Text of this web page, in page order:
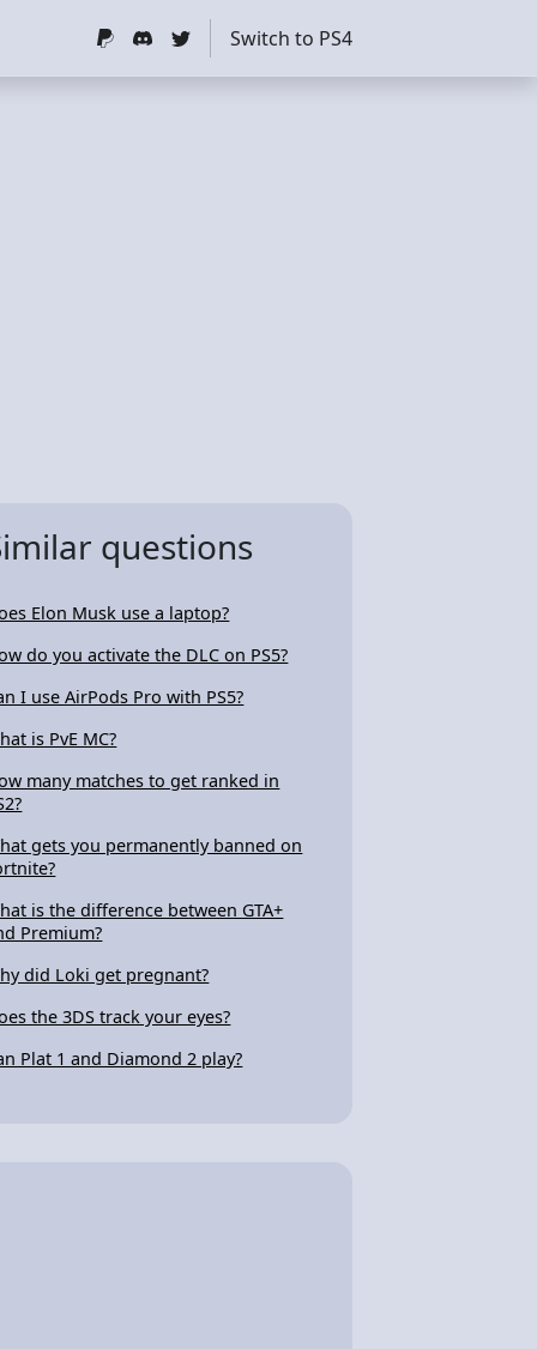
Switch to PS4
questions
Elon Musk use a laptop?
do you activate the DLC on PS5?
I use AirPods Pro with PS5?
is PvE MC?
many matches to get ranked in
gets you permanently banned on
is the difference between GTA+
Premium?
did Loki get pregnant?
the 3DS track your eyes?
Plat 1 and Diamond 2 play?